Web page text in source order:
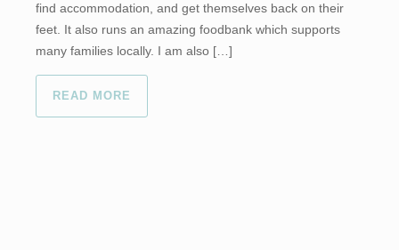
find accommodation, and get themselves back on their
feet. It also runs an amazing foodbank which supports
many families locally. I am also […]
READ MORE